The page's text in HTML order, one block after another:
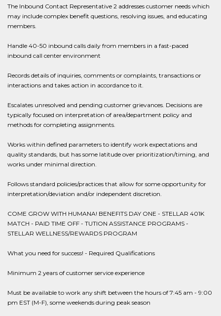
The Inbound Contact Representative 2 addresses customer needs which
may include complex benefit questions, resolving issues, and educating
members.
Handle 40-50 inbound calls daily from members in a fast-paced
inbound call center environment
Records details of inquiries, comments or complaints, transactions or
interactions and takes action in accordance to it.
Escalates unresolved and pending customer grievances. Decisions are
typically focused on interpretation of area/department policy and
methods for completing assignments.
Works within defined parameters to identify work expectations and
quality standards, but has some latitude over prioritization/timing, and
works under minimal direction.
Follows standard policies/practices that allow for some opportunity for
interpretation/deviation and/or independent discretion.
COME GROW WITH HUMANA! BENEFITS DAY ONE - STELLAR 401K
MATCH - PAID TIME OFF - TUTION ASSISTANCE PROGRAMS -
STELLAR WELLNESS/REWARDS PROGRAM
What you need for success! - Required Qualifications
Minimum 2 years of customer service experience
Must be available to work any shift between the hours of 7:45 am - 9:00
pm EST (M-F), some weekends during peak season